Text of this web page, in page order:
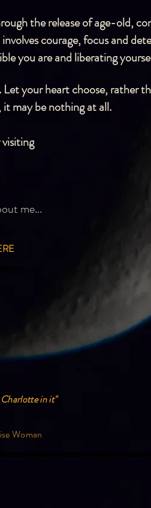
the release of age-old,
courage, focus and
you are and liberating
your heart choose, rather
may be nothing at all.
me...
Charlotte in it"
Woman